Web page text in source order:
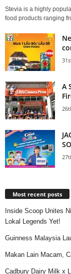
Stevia is a highly
food products ranging
A
Most recent posts
Inside Scoop Unites
Lokal Legends Yet!
Guinness Malaysia
Makan Lain Macam,
Cadbury Dairy Milk x